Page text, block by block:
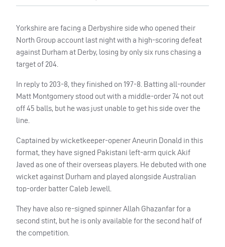
Yorkshire are facing a Derbyshire side who opened their
North Group account last night with a high-scoring defeat
against Durham at Derby, losing by only six runs chasing a
target of 204.
In reply to 203-8, they finished on 197-8. Batting all-rounder
Matt Montgomery stood out with a middle-order 74 not out
off 45 balls, but he was just unable to get his side over the
line.
Captained by wicketkeeper-opener Aneurin Donald in this
format, they have signed Pakistani left-arm quick Akif
Javed as one of their overseas players. He debuted with one
wicket against Durham and played alongside Australian
top-order batter Caleb Jewell.
They have also re-signed spinner Allah Ghazanfar for a
second stint, but he is only available for the second half of
the competition.